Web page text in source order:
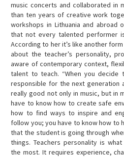
VIDEO
PHOTO
AUDIO
EVENTS
music concerts and collaborated in
than ten years of creative work
workshops in Lithuania and abroad
that not every talented performer
According to her it’s like another
about the teacher’s personality,
aware of contemporary context,
talent to teach. “When you
responsible for the next generation
really good not only in music, but in
have to know how to create safe
how to find ways to inspire and
follow you; you have to know how to
that the student is going through
things. Teachers personality is
the most. It requires experience,